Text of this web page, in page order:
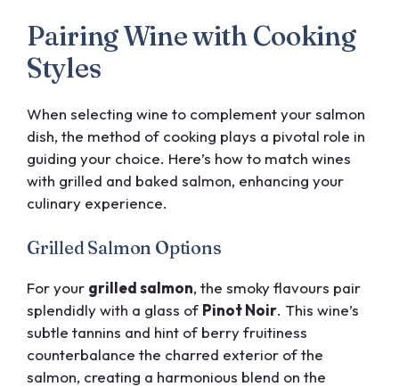
Pairing Wine with Cooking
Styles
When selecting wine to complement your salmon
dish, the method of cooking plays a pivotal role in
guiding your choice. Here’s how to match wines
with grilled and baked salmon, enhancing your
culinary experience.
Grilled Salmon Options
For your grilled salmon, the smoky flavours pair
splendidly with a glass of Pinot Noir. This wine’s
subtle tannins and hint of berry fruitiness
counterbalance the charred exterior of the
salmon, creating a harmonious blend on the